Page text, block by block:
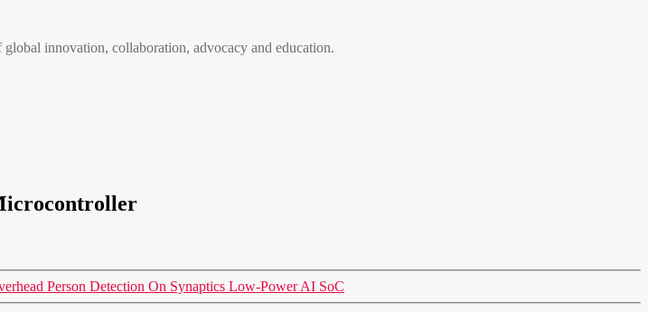
innovation, collaboration, advocacy and education.
Person Detection On Synaptics Low-Power AI SoC